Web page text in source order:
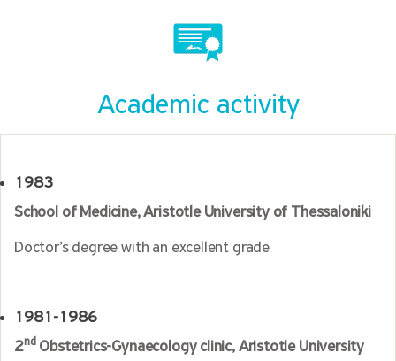
Academic activity
1983
School of Medicine,Aristotle University of Thessaloniki
Doctor’s degree with an excellent grade
1981-1986
2ndObstetrics-Gynaecology clinic, Aristotle University